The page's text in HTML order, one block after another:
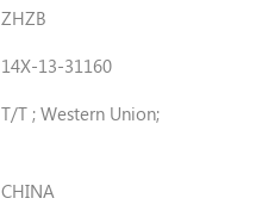
ZHZB
14X-13-31160
T/T ; Western Union;
CHINA